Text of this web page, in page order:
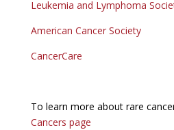
Leukemia and Lymphoma
American Cancer Society
CancerCare
To learn more about rare
Cancers page